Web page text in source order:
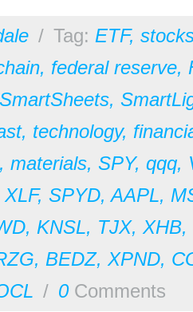
/ Tag: ETF,
, federal reserve,
SmartSheets,
, technology,
, materials, SPY, qqq,
XLF, SPYD,AAPL,
, KNSL, TJX,XHB,
, BEDZ,XPND,
/ 0Comments